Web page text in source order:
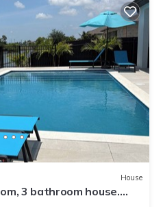
House
3 bathroom house.
, sleeps 8